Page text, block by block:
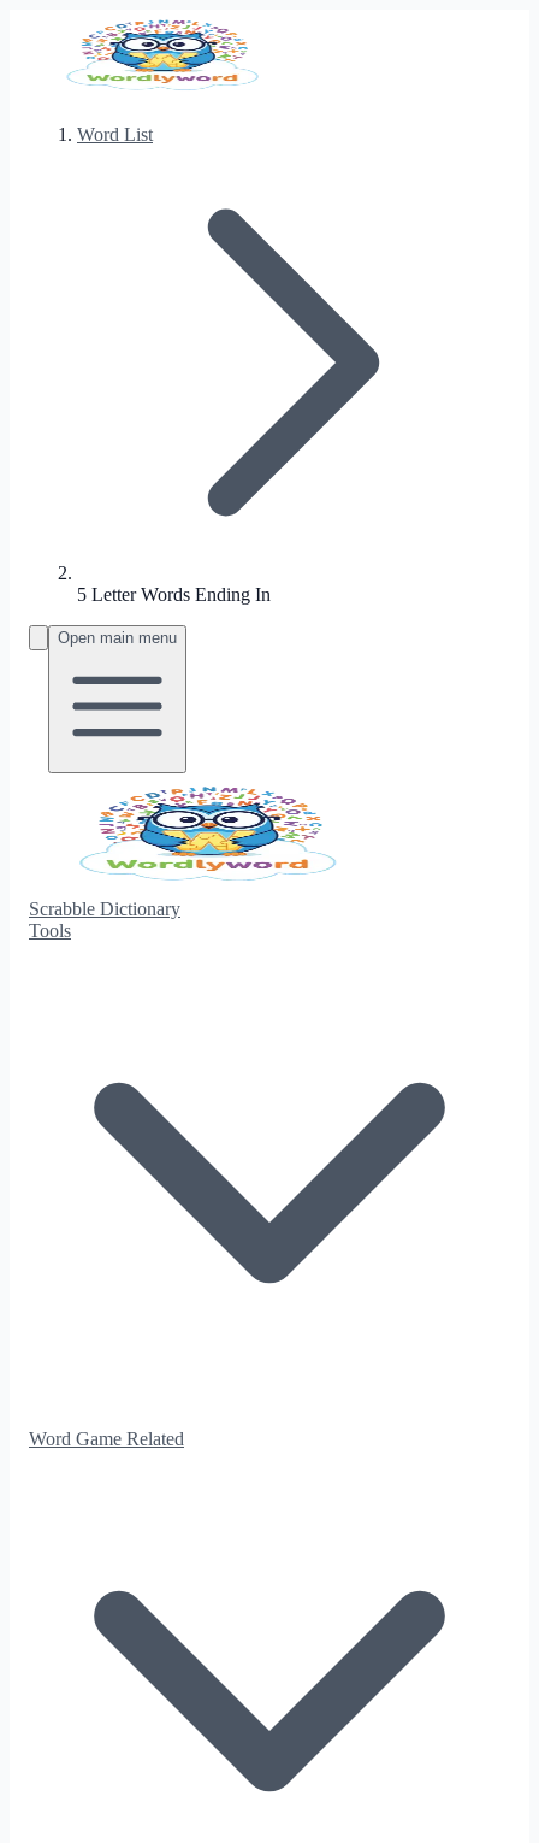
Word List
5 Letter Words Ending In
Open main menu
Scrabble Dictionary
Tools
Word Game Related